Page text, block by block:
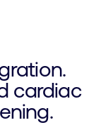
cardiac